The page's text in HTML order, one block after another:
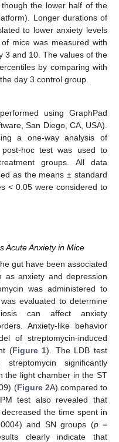
the lower half of the
Longer durations of
to lower anxiety levels
mice was measured with
3 and 10. The values of the
by comparing with
day 3 control group.
using GraphPad
San Diego, CA, USA).
a one-way analysis of
hoc test was used to
groups. All data
as the means ± standard
< 0.05 were considered to
Acute Anxiety in Mice
gut have been associated
as anxiety and depression
was administered to
evaluated to determine
can affect anxiety
Anxiety-like behavior
of streptomycin-induced
(Figure 1). The LDB test
significantly
the light chamber in the ST
(Figure 2A) compared to
test also revealed that
the time spent in
and SN groups (p=
clearly indicate that